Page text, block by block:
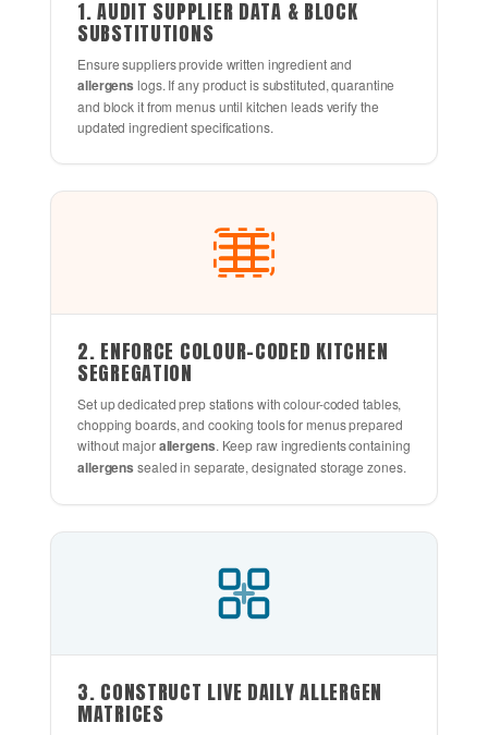
1. AUDIT SUPPLIER DATA & BLOCK
SUBSTITUTIONS
Ensure suppliers provide written ingredient and
allergens logs. If any product is substituted, quarantine
and block it from menus until kitchen leads verify the
updated ingredient specifications.
2. ENFORCE COLOUR-CODED KITCHEN
SEGREGATION
Set up dedicated prep stations with colour-coded tables,
chopping boards, and cooking tools for menus prepared
without majorallergens. Keep raw ingredients containing
allergens sealed in separate, designated storage zones.
3. CONSTRUCT LIVE DAILY ALLERGEN
MATRICES